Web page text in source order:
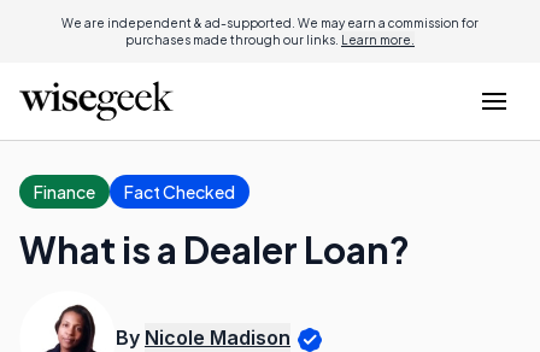
We are independent & ad-supported. We may earn a commission for
purchases made through our links. Learn more.
Finance Fact Checked
What is a Dealer Loan?
By Nicole Madison